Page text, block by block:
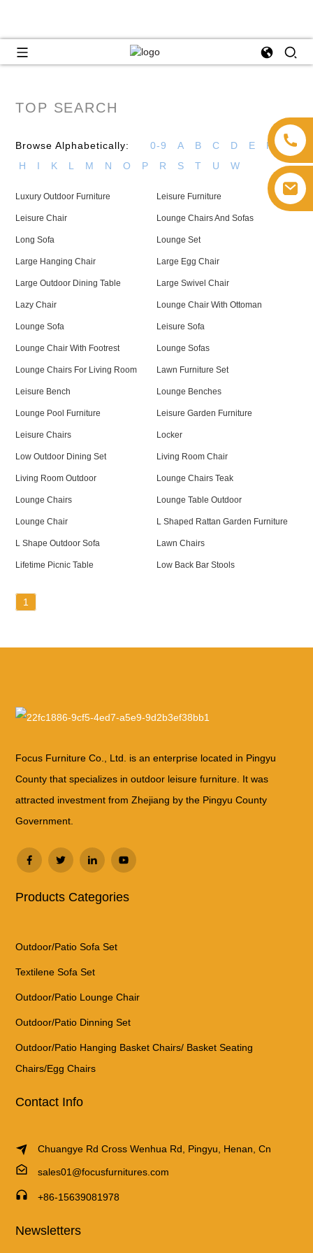
TOP SEARCH
Browse Alphabetically: 0-9 A B C D E F
G
H
I K L M N O P R S T U W
Luxury Outdoor Furniture Leisure Furniture
Leisure Chair Lounge Chairs And Sofas
Long Sofa Lounge Set
Large Hanging Chair Large Egg Chair
Large Outdoor Dining Table Large Swivel Chair
Lazy Chair Lounge Chair With Ottoman
Lounge Sofa Leisure Sofa
Lounge Chair With Footrest Lounge Sofas
Lounge Chairs For Living Room Lawn Furniture Set
Leisure Bench Lounge Benches
Lounge Pool Furniture Leisure Garden Furniture
Leisure Chairs Locker
Low Outdoor Dining Set Living Room Chair
Living Room Outdoor Lounge Chairs Teak
Lounge Chairs Lounge Table Outdoor
Lounge Chair L Shaped Rattan Garden Furniture
L Shape Outdoor Sofa Lawn Chairs
Lifetime Picnic Table Low Back Bar Stools
1
Focus Furniture Co., Ltd. is an enterprise located in Pingyu
County that specializes in outdoor leisure furniture. It was
attracted investment from Zhejiang by the Pingyu County
Government.
Products Categories
Outdoor/Patio Sofa Set
Textilene Sofa Set
Outdoor/Patio Lounge Chair
Outdoor/Patio Dinning Set
Outdoor/Patio Hanging Basket Chairs/ Basket Seating
Chairs/Egg Chairs
Contact Info
Chuangye Rd Cross Wenhua Rd, Pingyu, Henan, Cn
sales01@focusfurnitures.com
+86-15639081978
Newsletters